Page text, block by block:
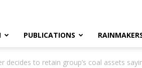
PUBLICATIONS
decides to retain group’s coal assets